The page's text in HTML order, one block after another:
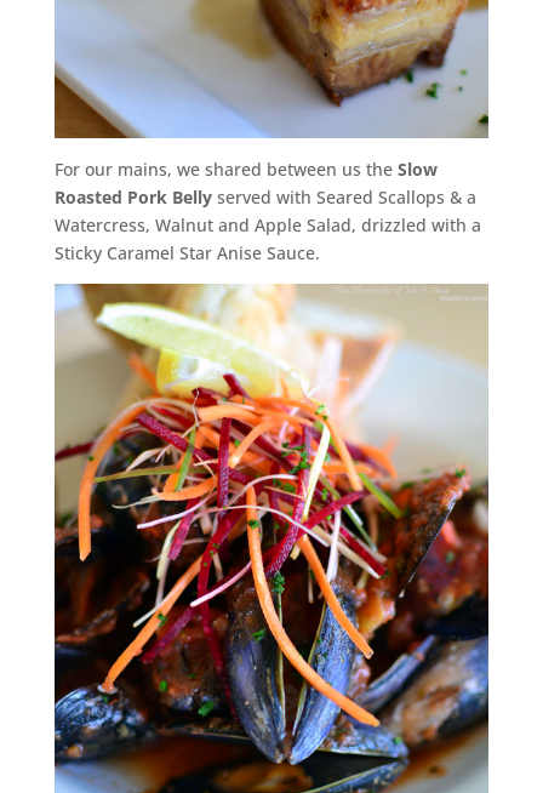
For our mains, we shared between us the Slow
Roasted Pork Bellyserved with Seared Scallops & a
Watercress, Walnut and Apple Salad, drizzled with a
Sticky Caramel Star Anise Sauce.